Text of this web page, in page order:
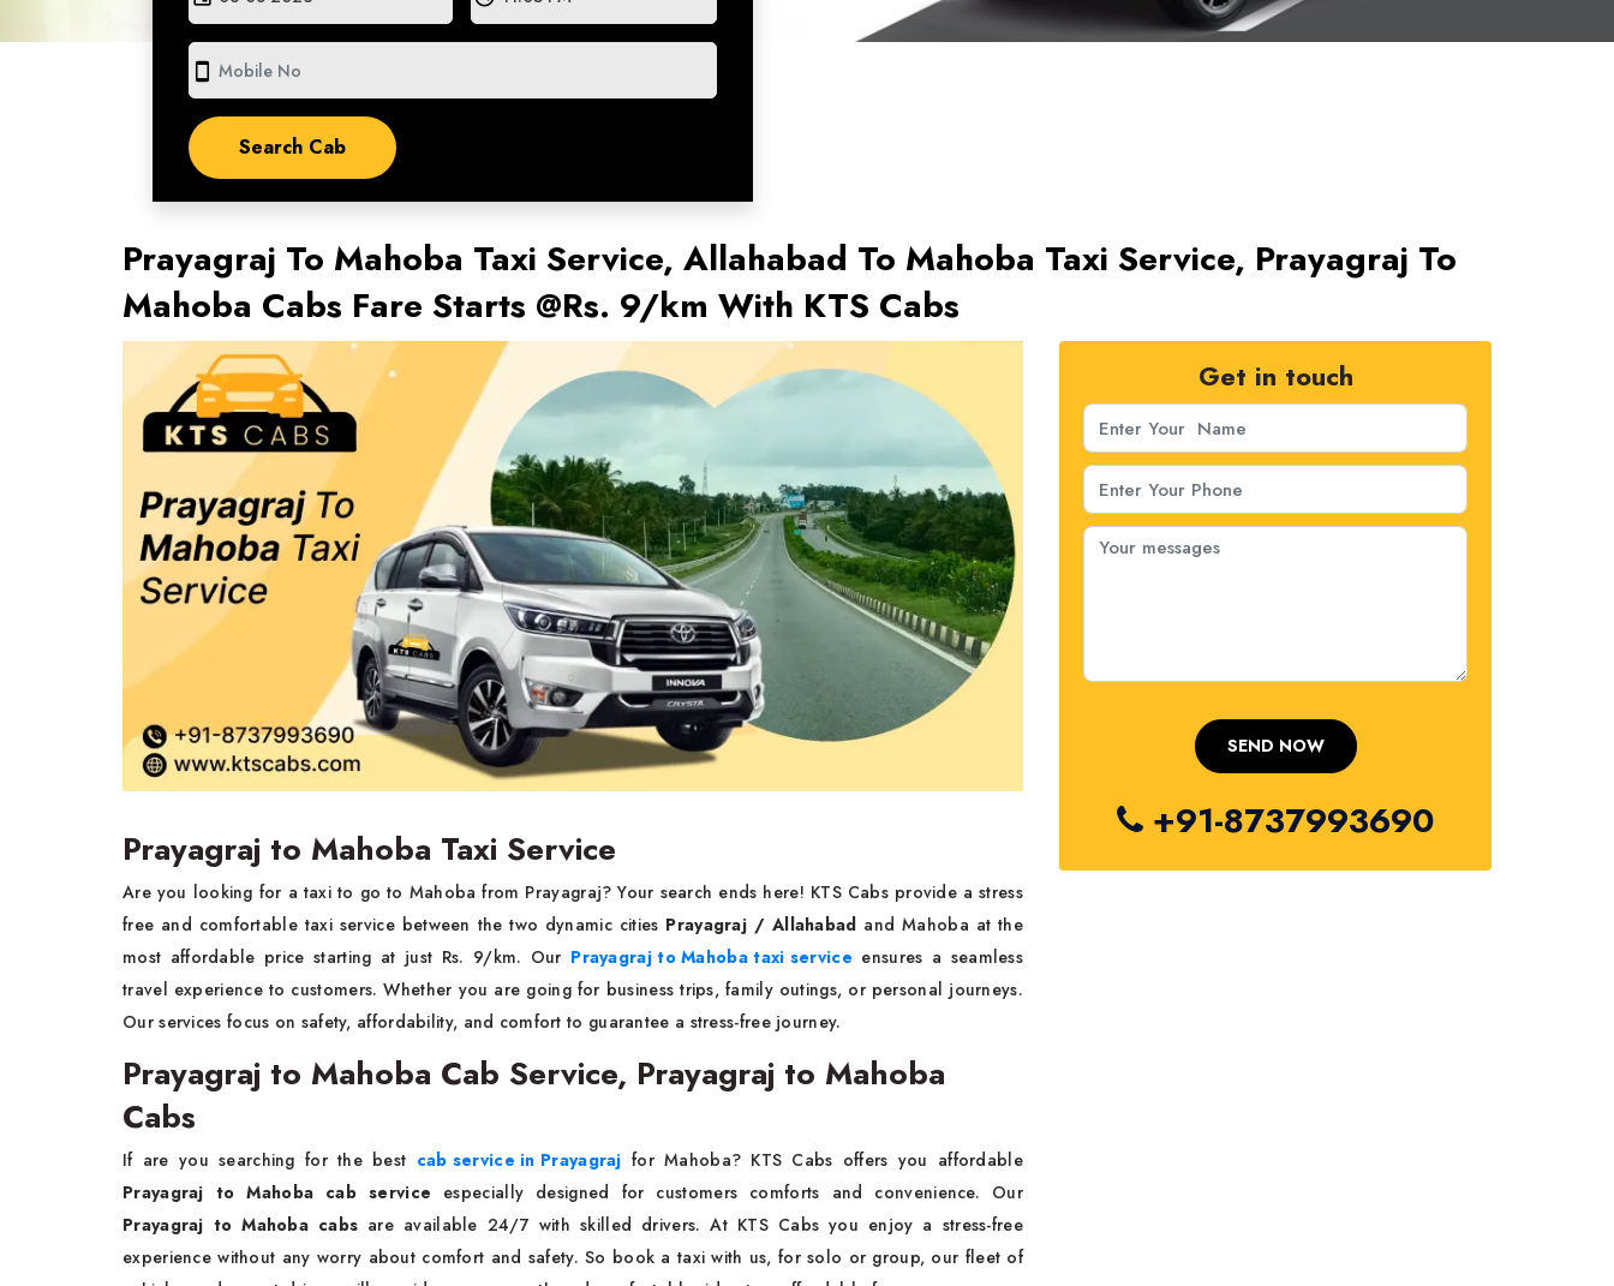
smartphone
Prayagraj To Mahoba Taxi Service, Allahabad To Mahoba Taxi Service, Prayagraj To
Mahoba Cabs Fare Starts @Rs. 9/km With KTS Cabs
Prayagraj to Mahoba Taxi Service
Are you looking for a taxi to go to Mahoba from Prayagraj? Your search ends here! KTS Cabs provide a stress
free and comfortable taxi service between the two dynamic cities Prayagraj / Allahabad and Mahoba at the
most affordable price starting at just Rs. 9/km. Our Prayagraj to Mahoba taxi service ensures a seamless
travel experience to customers. Whether you are going for business trips, family outings, or personal journeys.
Our services focus on safety, affordability, and comfort to guarantee a stress-free journey.
Prayagraj to Mahoba Cab Service, Prayagraj to Mahoba
Cabs
If are you searching for the best cab service in Prayagraj for Mahoba? KTS Cabs offers you affordable
Prayagraj to Mahoba cab service especially designed for customers comforts and convenience. Our
Prayagraj to Mahoba cabs are available 24/7 with skilled drivers. At KTS Cabs you enjoy a stress-free
experience without any worry about comfort and safety. So book a taxi with us, for solo or group, our fleet of
Get in touch
+91-8737993690